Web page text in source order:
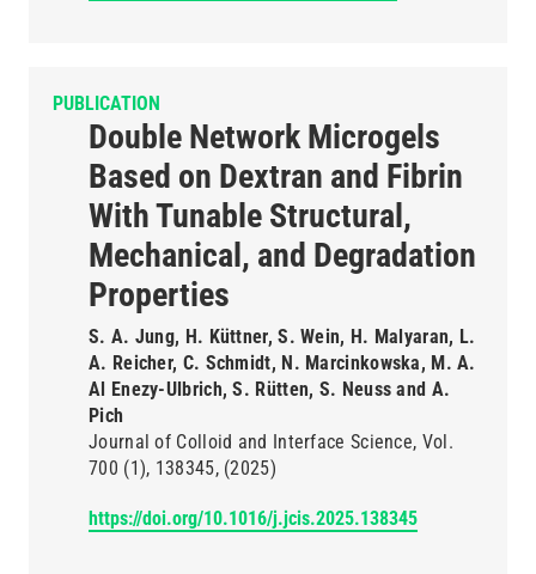
PUBLICATION
Double Network Microgels
Based on Dextran and Fibrin
With Tunable Structural,
Mechanical, and Degradation
Properties
S. A. Jung, H. Küttner, S. Wein, H. Malyaran, L.
A. Reicher, C. Schmidt, N. Marcinkowska, M. A.
Al Enezy-Ulbrich, S. Rütten, S. Neuss and A.
Pich
Journal of Colloid and Interface Science Vol.
700 (1) 138345 (2025)
https://doi.org/10.1016/j.jcis.2025.138345